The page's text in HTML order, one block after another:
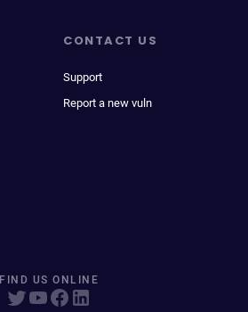
CONTACT US
Support
Report a new vuln
FIND US ONLINE